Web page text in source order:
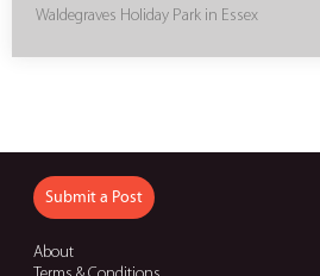
Waldegraves Holiday Park in Essex
Submit a Post
About